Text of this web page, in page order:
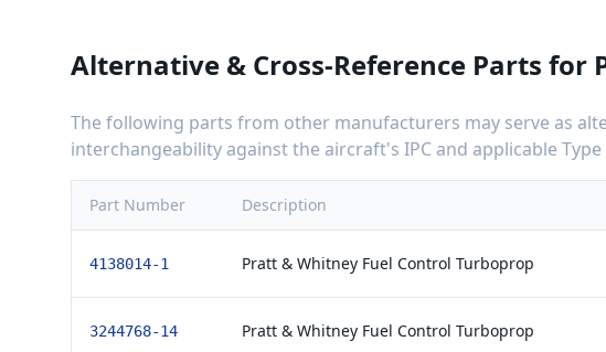
Alternative & Cross-Reference Parts for
The following parts from other manufacturers may serve as
interchangeability against the aircraft's IPC and applicable
Part Number Description
4138014-1 Pratt & Whitney Fuel Control Turboprop
3244768-14 Pratt & Whitney Fuel Control Turboprop